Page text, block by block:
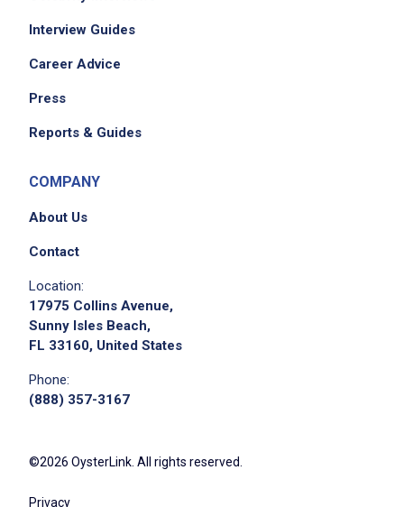
Interview Guides
Career Advice
Press
Reports & Guides
COMPANY
About Us
Contact
Location:
17975 Collins Avenue,
Sunny Isles Beach,
FL 33160, United States
Phone:
(888) 357-3167
©2026 OysterLink. All rights reserved.
Privacy